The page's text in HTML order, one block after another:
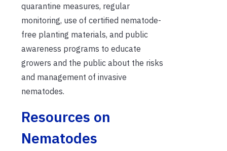
quarantine measures, regular
monitoring, use of certified nematode-
free planting materials, and public
awareness programs to educate
growers and the public about the risks
and management of invasive
nematodes.
Resources on
Nematodes